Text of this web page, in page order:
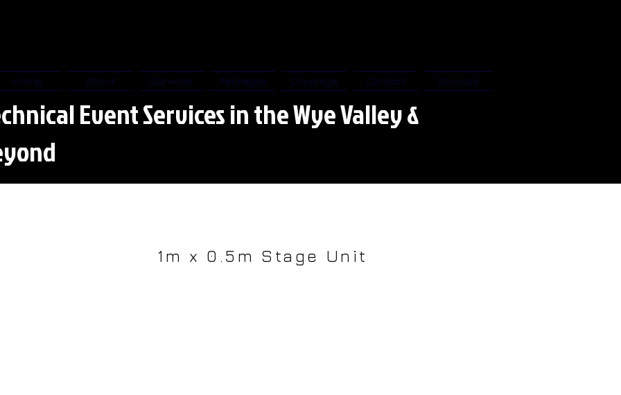
Home About Services Packages Coverage Contact Services
Event Services in the Wye Valley &
1m x 0.5m Stage Unit